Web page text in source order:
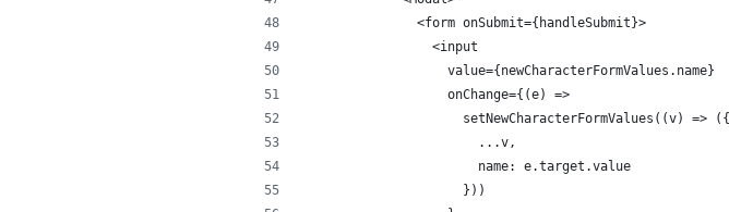
            <form onSubmit={handleSubmit}>
              <input
                value={newCharacterFormValues.name}
                onChange={(e) =>
                  setNewCharacterFormValues((v) => ({
                    ...v,
                    name: e.target.value
                  }))